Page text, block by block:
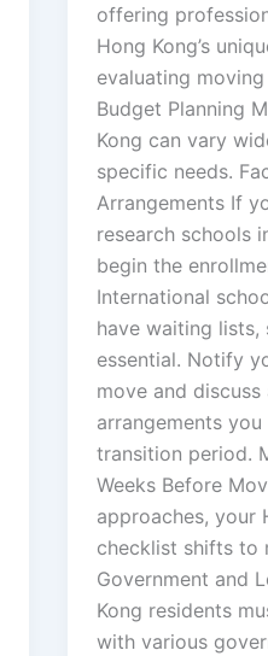
offering
Hong Kong’s
evaluating
Budget Planning
Kong can vary
specific needs.
Arrangements If
research schools
begin the
International
have waiting
essential. Notify
move and
arrangements
transition period.
Weeks Before
approaches, your
checklist shifts to
Government and
Kong residents
with various